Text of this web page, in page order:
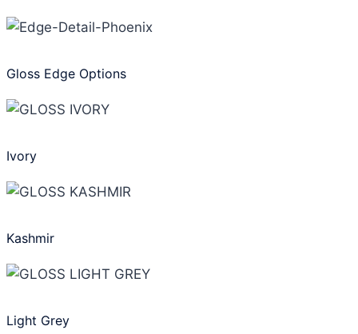
Gloss Edge Options
Ivory
Kashmir
Light Grey